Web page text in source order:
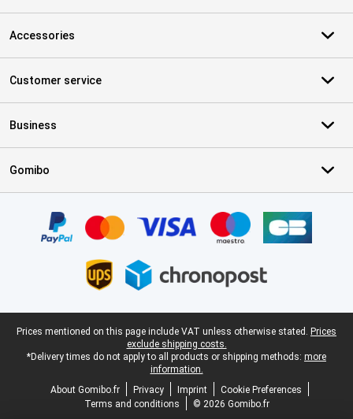
Accessories
Customer service
Business
Gomibo
Legal footer
Prices mentioned on this page include VAT unless otherwise stated. Prices
exclude shipping costs.
*Delivery times do not apply to all products or shipping methods: more
information.
About Gomibo.fr
Privacy Imprint
Cookie Preferences
Terms and conditions
© 2026 Gomibo.fr